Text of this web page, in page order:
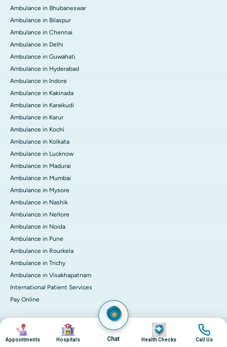
Ambulance in Bhubaneswar
Ambulance in Bilaspur
Ambulance in Chennai
Ambulance in Delhi
Ambulance in Guwahati
Ambulance in Hyderabad
Ambulance in Indore
Ambulance in Kakinada
Ambulance in Karaikudi
Ambulance in Karur
Ambulance in Kochi
Ambulance in Kolkata
Ambulance in Lucknow
Ambulance in Madurai
Ambulance in Mumbai
Ambulance in Mysore
Ambulance in Nashik
Ambulance in Nellore
Ambulance in Noida
Ambulance in Pune
Ambulance in Rourkela
Ambulance in Trichy
Ambulance in Visakhapatnam
International Patient Services
Pay Online
© 2026 Apollo Hospitals. All rights reserved.
Privacy PolicyTerms of Service
Image
Appointments
Image
Hospitals Chat
Image
Health Checks
Image
Call Us